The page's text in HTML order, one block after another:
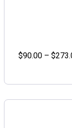
$90.00 – $